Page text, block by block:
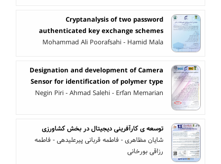
Cryptanalysis of two password
authenticated key exchange schemes
Mohammad Ali Poorafsahi - Hamid Mala
Designation and development of Camera
Sensor for identification of polymer type
Negin Piri - Ahmad Salehi - Erfan Memarian
توسعه ی کارآفرینی دیجیتال در بخش کشاورزی
شایان مظاهری - فاطمه قربانی پیرعلیدهی - فاطمه
رزاقی بورخانی